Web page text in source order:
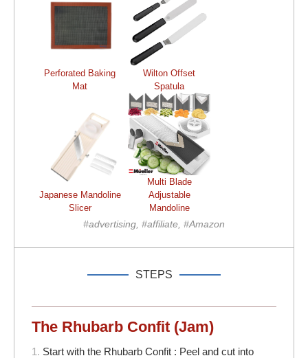
Perforated Baking
Mat
Wilton Offset
Spatula
Japanese Mandoline
Slicer
Multi Blade
Adjustable
Mandoline
#advertising, #affiliate, #Amazon
STEPS
The Rhubarb Confit (Jam)
1. Start with the Rhubarb Confit : Peel and cut into